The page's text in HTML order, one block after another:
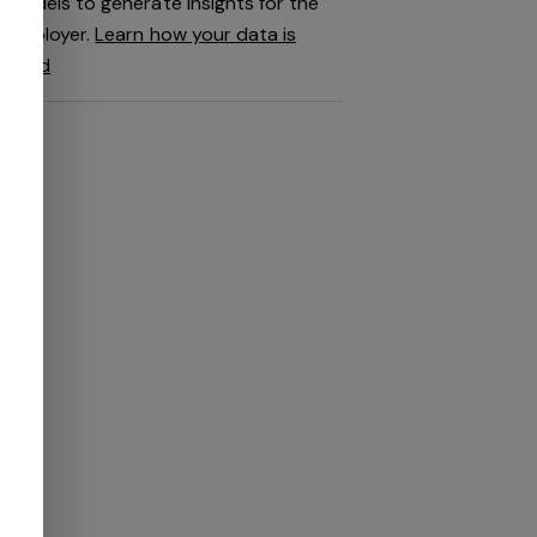
employer.Learn how your data is
used